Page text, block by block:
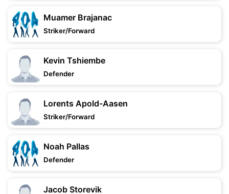
Muamer Brajanac
Striker/Forward
Kevin Tshiembe
Defender
Lorents Apold-Aasen
Striker/Forward
Noah Pallas
Defender
Jacob Storevik